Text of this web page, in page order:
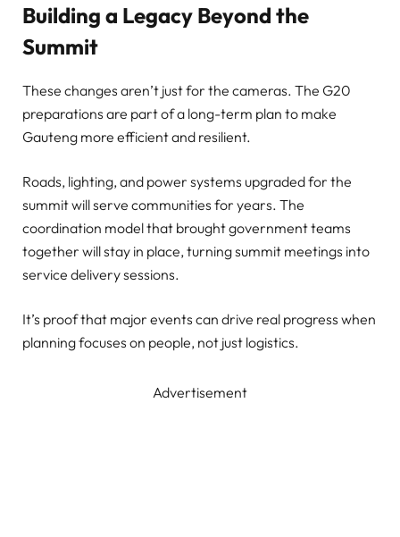
Building a Legacy Beyond the
Summit
These changes aren’t just for the cameras. The G20
preparations are part of a long-term plan to make
Gauteng more efficient and resilient.
Roads, lighting, and power systems upgraded for the
summit will serve communities for years. The
coordination model that brought government teams
together will stay in place, turning summit meetings into
service delivery sessions.
It’s proof that major events can drive real progress when
planning focuses on people, not just logistics.
Advertisement